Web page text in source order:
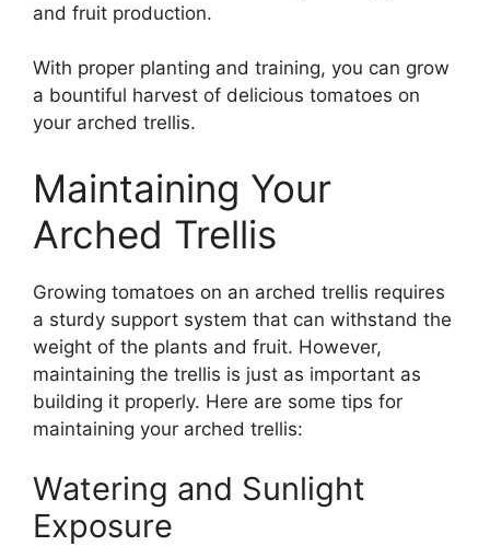
and fruit production.
With proper planting and training, you can grow
a bountiful harvest of delicious tomatoes on
your arched trellis.
Maintaining Your
Arched Trellis
Growing tomatoes on an arched trellis requires
a sturdy support system that can withstand the
weight of the plants and fruit. However,
maintaining the trellis is just as important as
building it properly. Here are some tips for
maintaining your arched trellis:
Watering and Sunlight
Exposure